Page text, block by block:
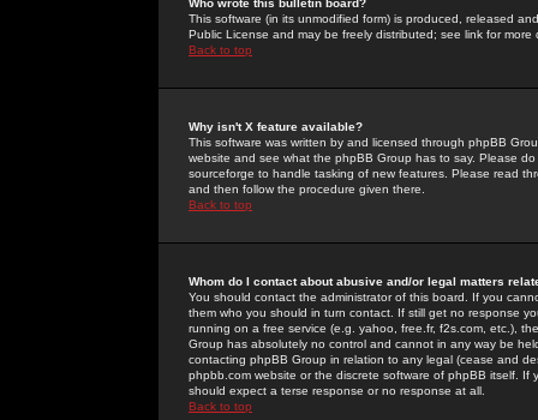
Who wrote this bulletin board?
This software (in its unmodified form) is produced, released
Public License and may be freely distributed; see link for more
Back to top
Why isn't X feature available?
This software was written by and licensed through phpBB
website and see what the phpBB Group has to say. Please
sourceforge to handle tasking of new features. Please read
and then follow the procedure given there.
Back to top
Whom do I contact about abusive and/or legal matters
You should contact the administrator of this board. If you
them who you should in turn contact. If still get no response
running on a free service (e.g. yahoo, free.fr, f2s.com, etc.),
Group has absolutely no control and cannot in any way be
contacting phpBB Group in relation to any legal (cease and
phpbb.com website or the discrete software of phpBB itself.
should expect a terse response or no response at all.
Back to top